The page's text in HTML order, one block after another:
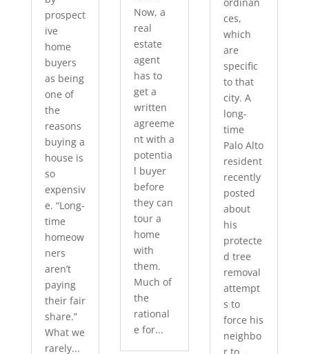
prospect
ive
home
buyers
as being
one of
the
reasons
buying a
house is
so
expensiv
e. “Long-
time
homeow
ners
aren’t
paying
their fair
share.”
What we
rarely...
Now, a
real
estate
agent
has to
get a
written
agreeme
nt with a
potentia
l buyer
before
they can
tour a
home
with
them.
Much of
the
rational
e for...
ces,
which
are
specific
to that
city. A
long-
time
Palo Alto
resident
recently
posted
about
his
protecte
d tree
removal
attempt
s to
force his
neighbo